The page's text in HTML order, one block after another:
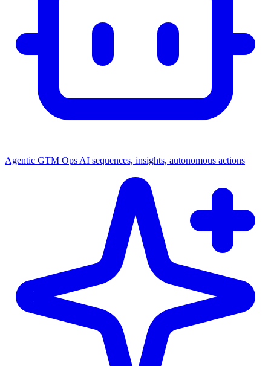
Agentic GTM Ops AI sequences, insights, autonomous actions